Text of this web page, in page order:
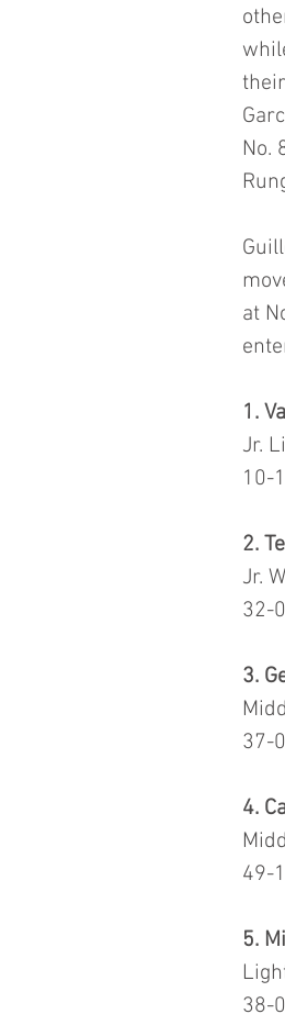
No.
at
1.
Jr.
10-
2.
Jr.
32-
3.
37-
4.
49-
5.
38-